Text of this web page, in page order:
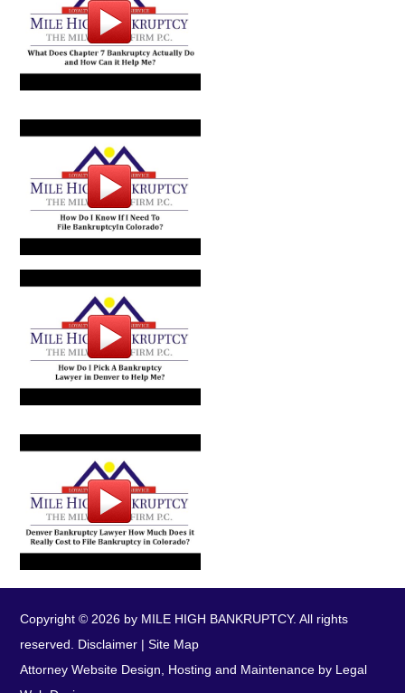
Copyright © 2026 by MILE HIGH BANKRUPTCY. All rights
reserved. Disclaimer |Site Map
Attorney Website Design, Hosting and Maintenance by Legal